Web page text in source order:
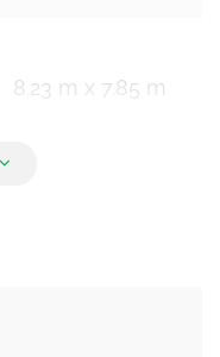
8.23 m x 7.85 m